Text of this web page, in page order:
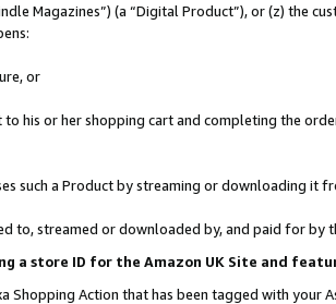
Magazines”) (a “Digital Product”), or (z) the
or
to his or her shopping cart and completing the
such a Product by streaming or downloading it
to, streamed or downloaded by, and paid for by
a store ID for the Amazon UK Site and
Shopping Action that has been tagged with your